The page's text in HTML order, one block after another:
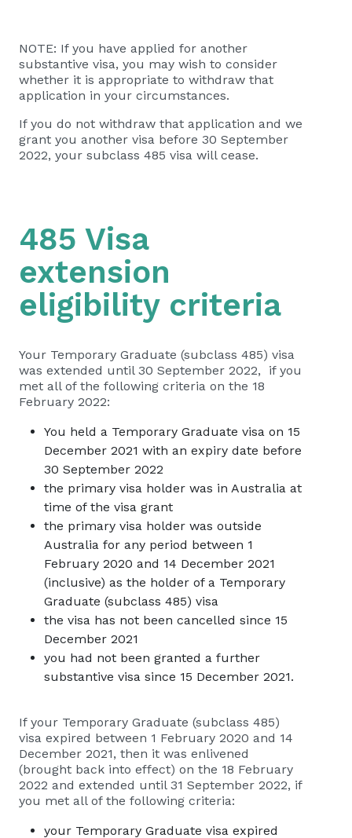
NOTE: If you have applied for another
substantive visa, you may wish to consider
whether it is appropriate to withdraw that
application in your circumstances.
If you do not withdraw that application and we
grant you another visa before 30 September
2022, your subclass 485 visa will cease.
485 Visa
extension
eligibility criteria
Your Temporary Graduate (subclass 485) visa
was extended until 30 September 2022, if you
met all of the following criteria on the 18
February 2022:
You held a Temporary Graduate visa on 15
December 2021 with an expiry date before
30 September 2022
the primary visa holder was in Australia at
time of the visa grant
the primary visa holder was outside
Australia for any period between 1
February 2020 and 14 December 2021
(inclusive) as the holder of a Temporary
Graduate (subclass 485) visa
the visa has not been cancelled since 15
December 2021
you had not been granted a further
substantive visa since 15 December 2021.
If your Temporary Graduate (subclass 485)
visa expired between 1 February 2020 and 14
December 2021, then it was enlivened
(brought back into effect) on the 18 February
2022 and extended until 31 September 2022, if
you met all of the following criteria:
your Temporary Graduate visa expired